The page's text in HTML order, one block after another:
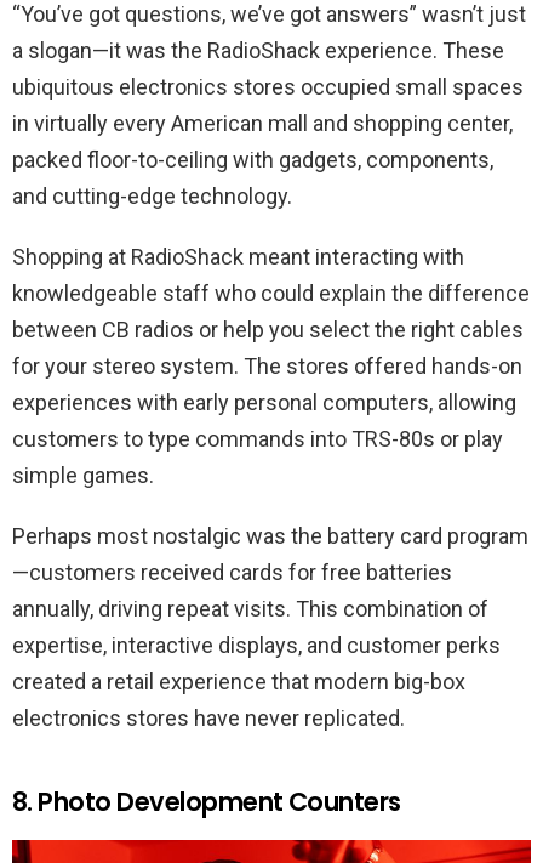
“You’ve got questions, we’ve got answers” wasn’t just
a slogan—it was the RadioShack experience. These
ubiquitous electronics stores occupied small spaces
in virtually every American mall and shopping center,
packed floor-to-ceiling with gadgets, components,
and cutting-edge technology.
Shopping at RadioShack meant interacting with
knowledgeable staff who could explain the difference
between CB radios or help you select the right cables
for your stereo system. The stores offered hands-on
experiences with early personal computers, allowing
customers to type commands into TRS-80s or play
simple games.
Perhaps most nostalgic was the battery card program
—customers received cards for free batteries
annually, driving repeat visits. This combination of
expertise, interactive displays, and customer perks
created a retail experience that modern big-box
electronics stores have never replicated.
8. Photo Development Counters